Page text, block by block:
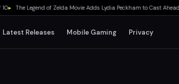
The Legend of Zelda Movie Adds Lydia Peckham to Cast Ahead of
Latest Releases Mobile Gaming Privacy